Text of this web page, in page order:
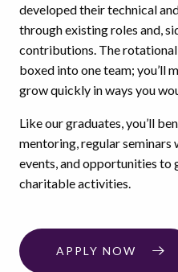
developed their technical
through existing roles and,
contributions. The rotational
boxed into one team; you’ll
grow quickly in ways you
Like our graduates, you’ll
mentoring, regular seminars
events, and opportunities to
charitable activities.
APPLY NOW